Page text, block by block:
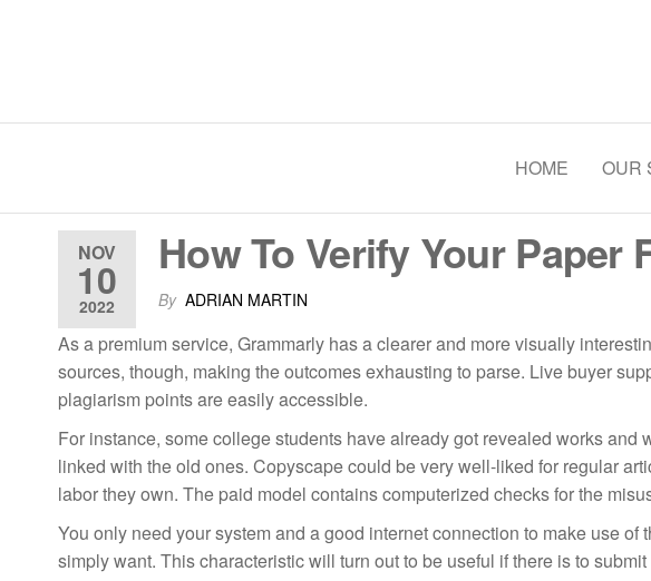
JM Techno Coatings | Pipe Lining and
HOME OUR
NOV
10
2022
How To Verify Your Paper
By ADRIAN MARTIN
As a premium service, Grammarly has a clearer and more visually
sources, though, making the outcomes exhausting to parse. Live buyer
plagiarism points are easily accessible.
For instance, some college students have already got revealed works
linked with the old ones. Copyscape could be very well-liked for regular
labor they own. The paid model contains computerized checks for the
You only need your system and a good internet connection to make use
simply want. This characteristic will turn out to be useful if there is to